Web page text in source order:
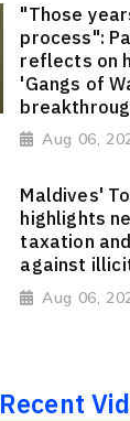
"Those
process":
reflects on
'Gangs of
Aug 06,
Maldives'
highlights
taxation
against
Aug 06,
Recent